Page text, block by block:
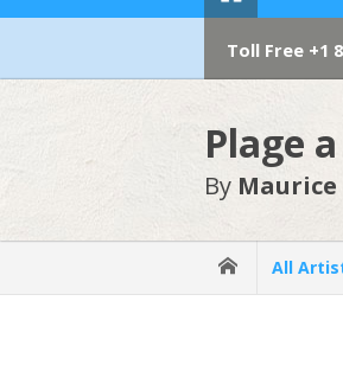
Toll Free +1
Plage
By Maurice
All